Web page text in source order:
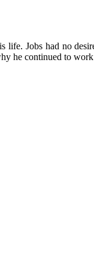
Jobs had no
he continued to